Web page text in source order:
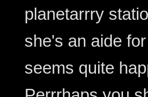
planetarrry
she's an aide
seems quite